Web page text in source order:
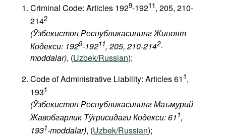
Criminal Code: Articles 1929-19211, 205, 210-
2142
(Ўзбекистон Республикасининг Жиноят
Кодекси: 1929-19211, 205, 210-2142-
moddalar), (Uzbek/Russian);
Code of Administrative Liability: Articles 61 1,
1931
(Ўзбекистон Республикасининг Маъмурий
Жавобгарлик Тўғрисидаги Кодекси: 61 1,
1931-moddalar), (Uzbek/Russian);